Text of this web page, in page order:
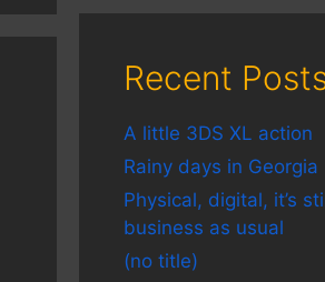
Recent
A little 3DS XL action
Rainy days in Georgia
Physical, digital, it’s
business as usual
(no title)